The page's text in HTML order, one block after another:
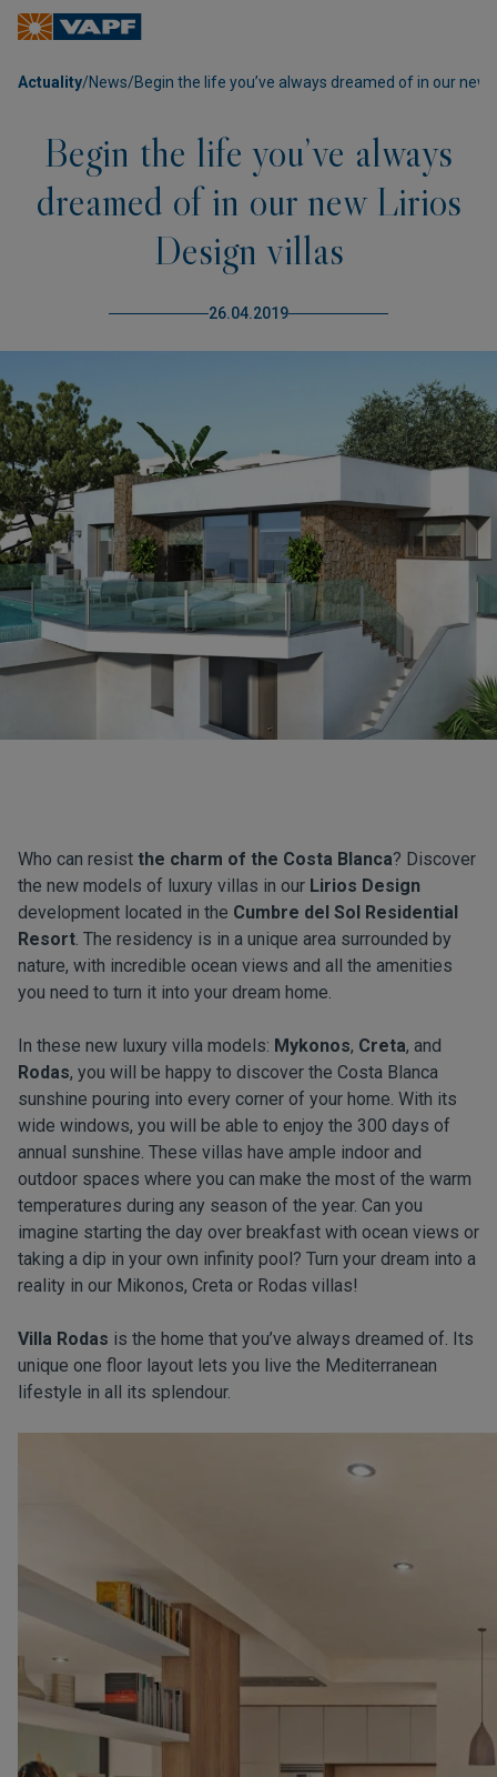
Actuality/News/Begin the life you’ve always dreamed of in our new
Begin the life you’ve always
dreamed of in our new Lirios
Design villas
26.04.2019
Who can resist the charm of the Costa Blanca? Discover
the new models of luxury villas in our Lirios Design
development located in the Cumbre del Sol Residential
Resort. The residency is in a unique area surrounded by
nature, with incredible ocean views and all the amenities
you need to turn it into your dream home.
In these new luxury villa models: Mykonos, Creta, and
Rodas, you will be happy to discover the Costa Blanca
sunshine pouring into every corner of your home. With its
wide windows, you will be able to enjoy the 300 days of
annual sunshine. These villas have ample indoor and
outdoor spaces where you can make the most of the warm
temperatures during any season of the year. Can you
imagine starting the day over breakfast with ocean views or
taking a dip in your own infinity pool? Turn your dream into a
reality in our Mikonos, Creta or Rodas villas!
Villa Rodas is the home that you’ve always dreamed of. Its
unique one floor layout lets you live the Mediterranean
lifestyle in all its splendour.